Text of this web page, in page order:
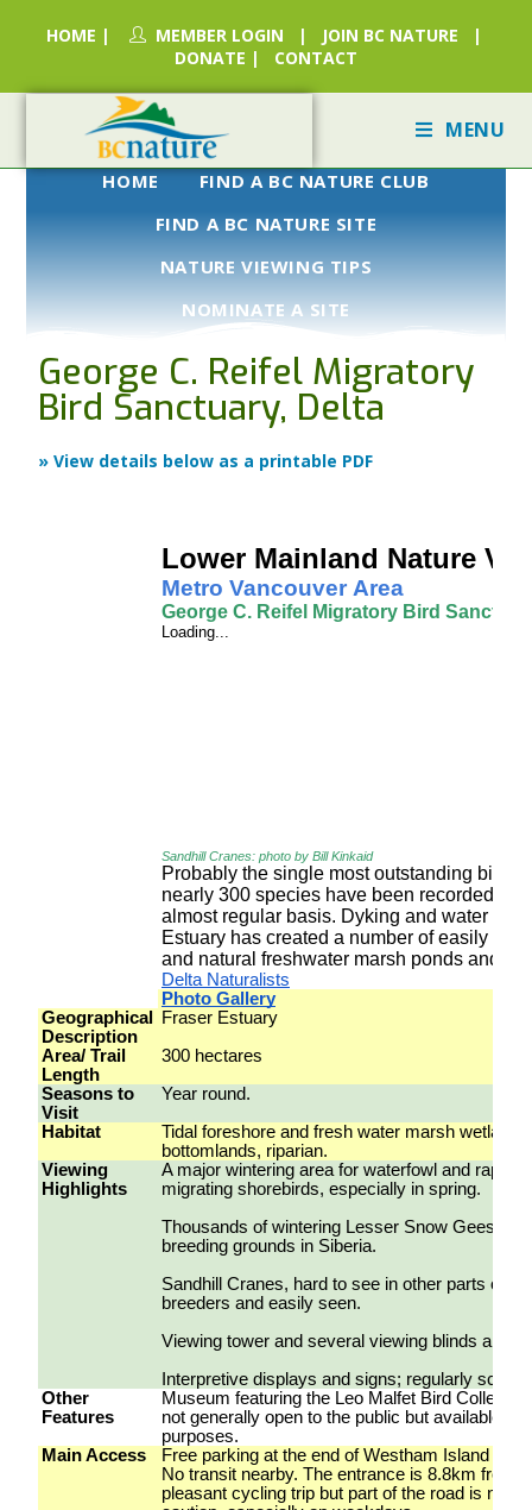
HOME | MEMBER LOGIN | JOIN BC NATURE |
DONATE | CONTACT
MENU
HOME
FIND A BC NATURE CLUB
FIND A BC NATURE SITE
NATURE VIEWING TIPS
NOMINATE A SITE
George C. Reifel Migratory
Bird Sanctuary, Delta
» View details below as a printable PDF